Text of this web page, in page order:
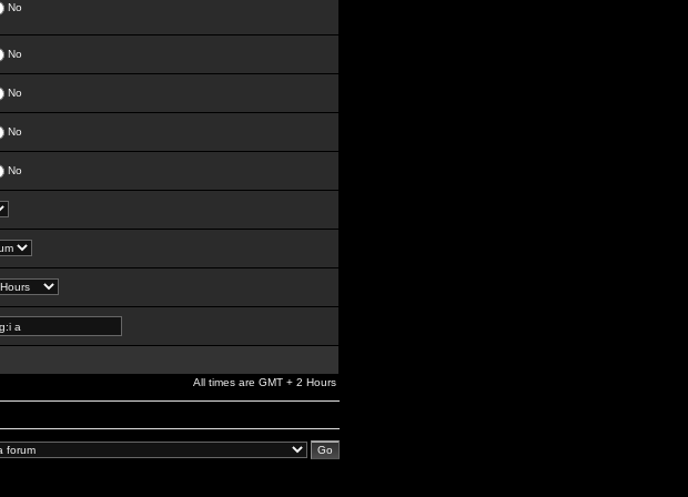
No
No
No
No
No
All times are GMT + 2 Hours